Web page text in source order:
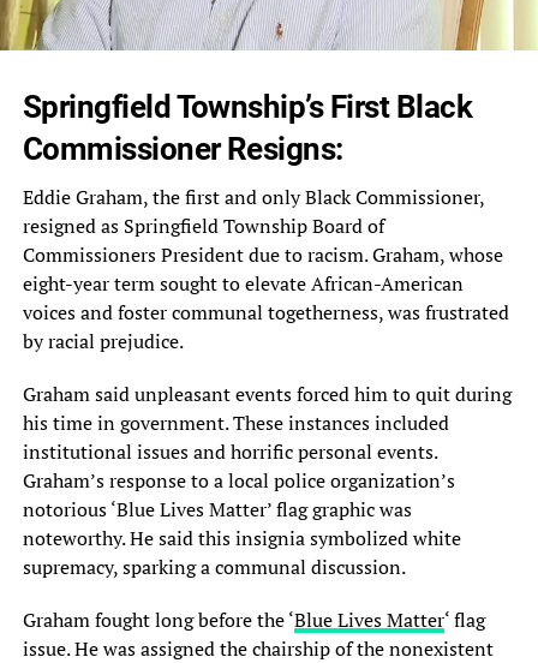
Springfield Township’s First Black
Commissioner Resigns:
Eddie Graham, the first and only Black Commissioner,
resigned as Springfield Township Board of
Commissioners President due to racism. Graham, whose
eight-year term sought to elevate African-American
voices and foster communal togetherness, was frustrated
by racial prejudice.
Graham said unpleasant events forced him to quit during
his time in government. These instances included
institutional issues and horrific personal events.
Graham’s response to a local police organization’s
notorious ‘Blue Lives Matter’ flag graphic was
noteworthy. He said this insignia symbolized white
supremacy, sparking a communal discussion.
Graham fought long before the ‘Blue Lives Matter‘ flag
issue. He was assigned the chairship of the nonexistent